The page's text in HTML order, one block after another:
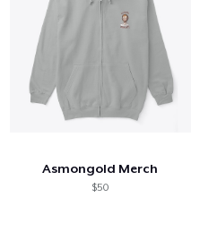
Asmongold Merch
$50